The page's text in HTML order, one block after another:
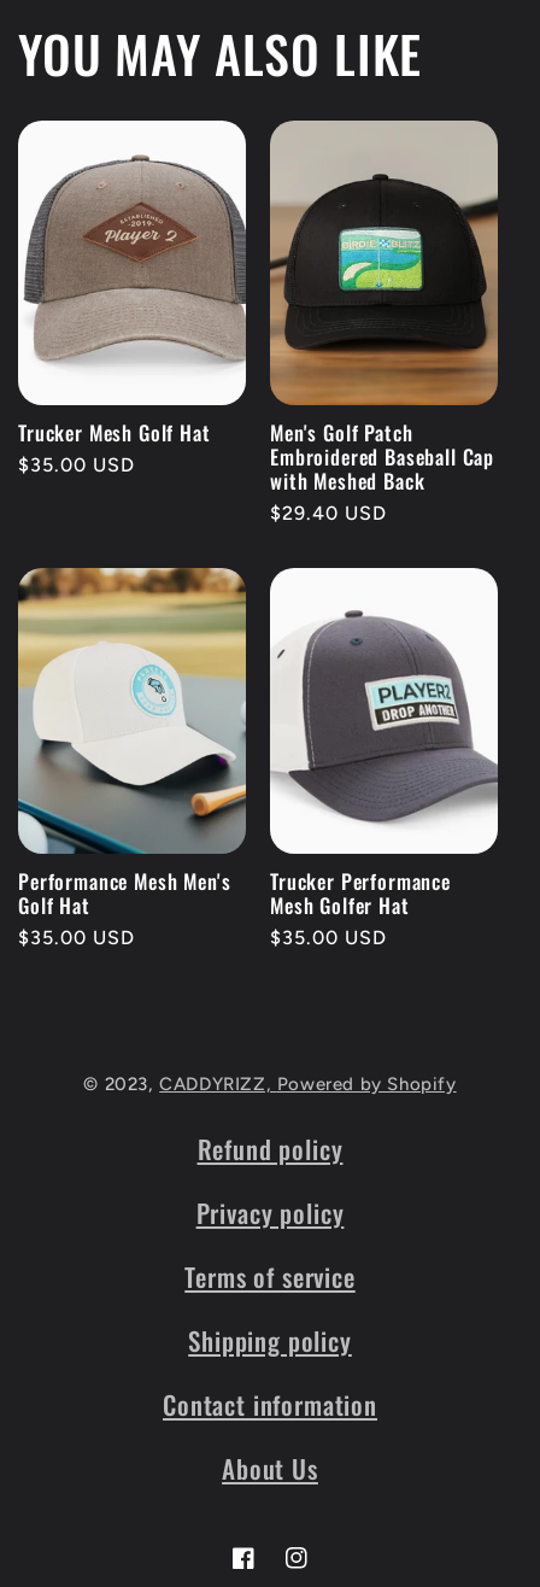
YOU MAY ALSO LIKE
Trucker Mesh Golf Hat
Regular
$35.00 USD
Men's Golf Patch
Embroidered Baseball Cap
with Meshed Back
Regular
$29.40 USD
Performance Mesh Men's
Golf Hat
Regular
$35.00 USD
Trucker Performance
Mesh Golfer Hat
Regular
$35.00 USD
© 2023,CADDYRIZZ, Powered by Shopify
Refund policy
Privacy policy
Terms of service
Shipping policy
Contact information
About Us
FacebookInstagram